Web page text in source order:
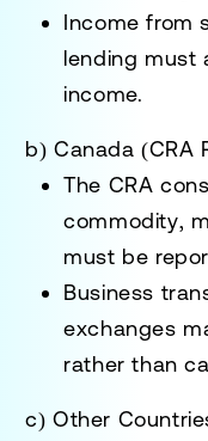
Income from
lending must
income.
b) Canada (CRA
The CRA
commodity,
must be
Business
exchanges
rather than
c) Other